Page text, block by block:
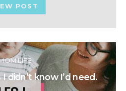
POST
LIFE
didn’t know I’d need.